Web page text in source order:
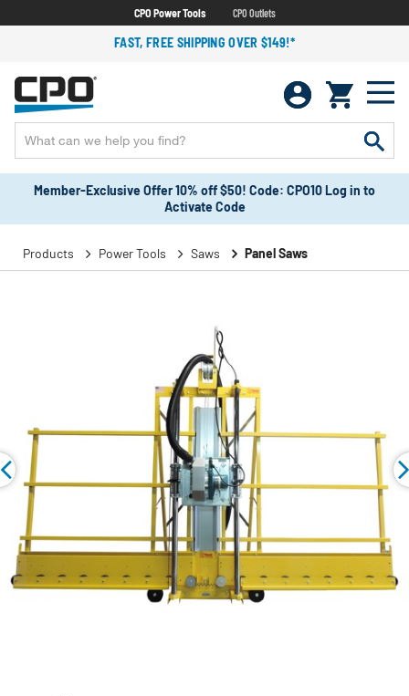
CPO Power Tools CPO Outlets
FAST, FREE SHIPPING OVER $149!*
Member-Exclusive Offer 10% off $50! Code: CPO10 Log in to
Activate Code
Products Power Tools Saws Panel Saws